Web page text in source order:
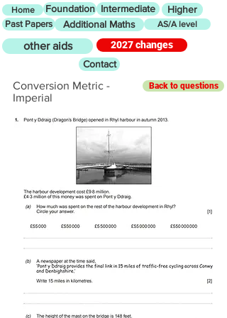
Home Foundation Intermediate Higher
Past Papers Additional Maths AS/A level
other aids
2027 changes
Contact
Conversion Metric -
Imperial
Back to questions